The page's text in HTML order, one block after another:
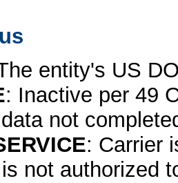
entity's US
: Inactive per 49
not
: Carrier
not authorized